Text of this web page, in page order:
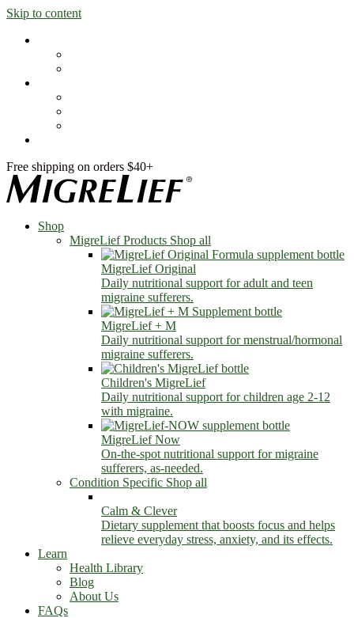
Skip to content
Free shipping on orders $40+
Shop
MigreLief Products Shop all
MigreLief Original
Daily nutritional support for adult and teen
migraine sufferers.
MigreLief + M
Daily nutritional support for menstrual/hormonal
migraine sufferers.
Children's MigreLief
Daily nutritional support for children age 2-12
with migraine.
MigreLief Now
On-the-spot nutritional support for migraine
sufferers, as-needed.
Condition Specific Shop all
Calm & Clever
Dietary supplement that boosts focus and helps
relieve everyday stress, anxiety, and its effects.
Learn
Health Library
Blog
About Us
FAQs